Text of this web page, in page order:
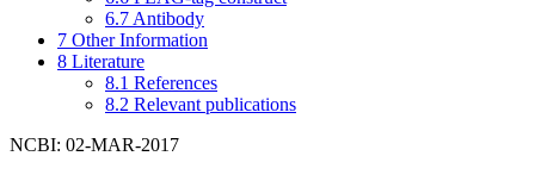
6.7 Antibody
7 Other Information
8 Literature
8.1 References
8.2 Relevant publications
NCBI: 02-MAR-2017